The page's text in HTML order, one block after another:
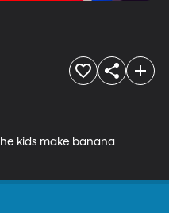
kids make banana